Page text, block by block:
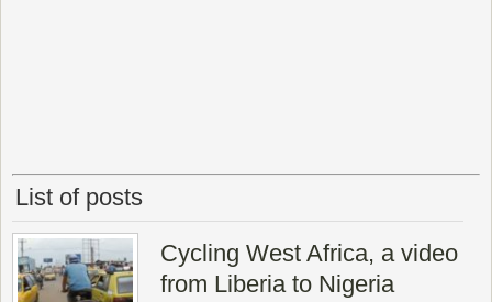
List of posts
Cycling West Africa, a video
from Liberia to Nigeria